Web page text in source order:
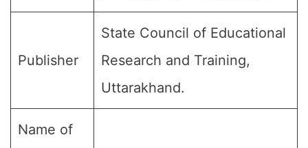
Publisher
State Council of Educational
Research and Training,
Uttarakhand.
Name of